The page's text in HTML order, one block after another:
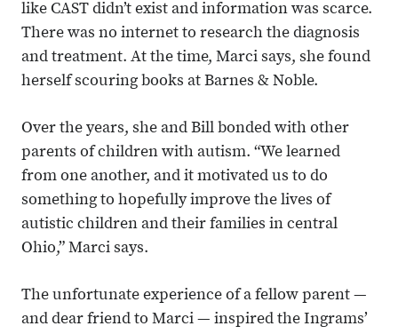
like CAST didn’t exist and information was scarce.
There was no internet to research the diagnosis
and treatment. At the time, Marci says, she found
herself scouring books at Barnes & Noble.
Over the years, she and Bill bonded with other
parents of children with autism. “We learned
from one another, and it motivated us to do
something to hopefully improve the lives of
autistic children and their families in central
Ohio,” Marci says.
The unfortunate experience of a fellow parent —
and dear friend to Marci — inspired the Ingrams’